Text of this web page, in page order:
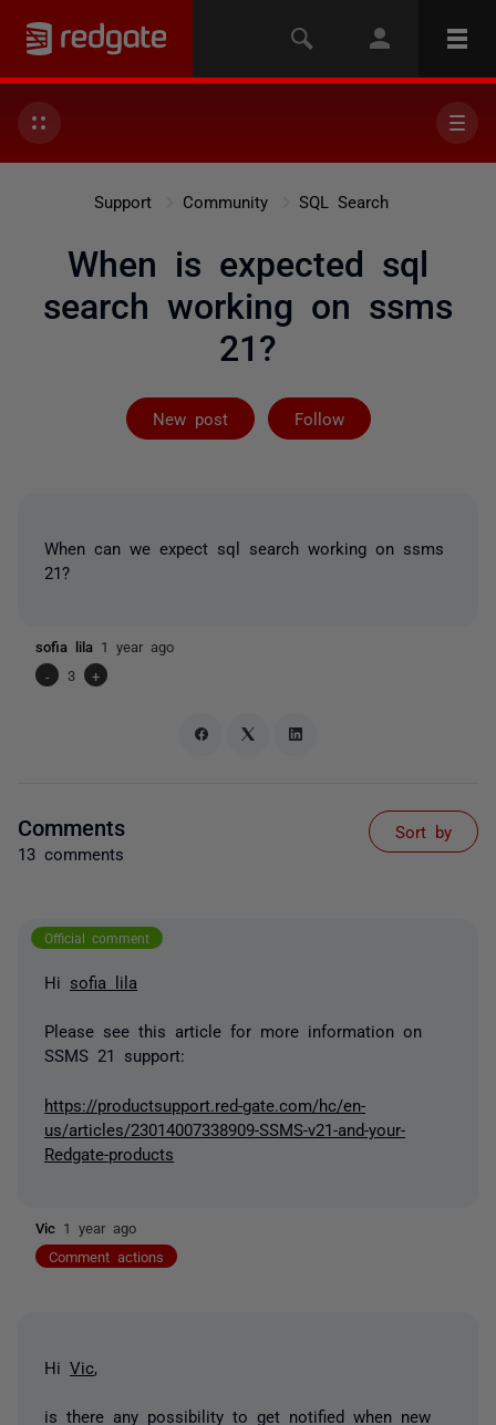
Support Community SQL Search
When is expected sql
search working on ssms
21?
New post Follow
Followed by 9
When can we expect sql search working on ssms
21?
sofia lila 1 year ago
-
3 +
Comments
13 comments
Sort by
Official comment
Hi sofia lila
Please see this article for more information on
SSMS 21 support:
https://productsupport.red-gate.com/hc/en-
us/articles/23014007338909-SSMS-v21-and-your-
Redgate-products
Vic 1 year ago
Comment actions
Hi Vic
is there any possibility to get notified when new